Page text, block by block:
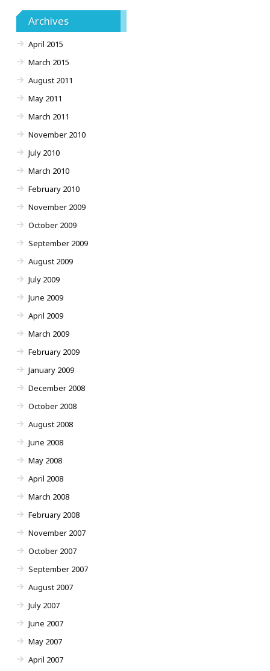
Archives
April 2015
March 2015
August 2011
May 2011
March 2011
November 2010
July 2010
March 2010
February 2010
November 2009
October 2009
September 2009
August 2009
July 2009
June 2009
April 2009
March 2009
February 2009
January 2009
December 2008
October 2008
August 2008
June 2008
May 2008
April 2008
March 2008
February 2008
November 2007
October 2007
September 2007
August 2007
July 2007
June 2007
May 2007
April 2007